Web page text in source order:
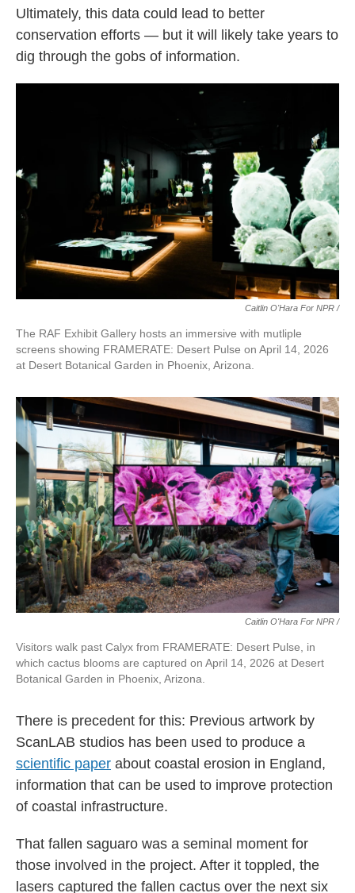
Ultimately, this data could lead to better
conservation efforts — but it will likely take years to
dig through the gobs of information.
Caitlin O'Hara For NPR /
The RAF Exhibit Gallery hosts an immersive with mutliple
screens showing FRAMERATE: Desert Pulse on April 14, 2026
at Desert Botanical Garden in Phoenix, Arizona.
Caitlin O'Hara For NPR /
Visitors walk past Calyx from FRAMERATE: Desert Pulse, in
which cactus blooms are captured on April 14, 2026 at Desert
Botanical Garden in Phoenix, Arizona.
There is precedent for this: Previous artwork by
ScanLAB studios has been used to produce a
scientific paper about coastal erosion in England,
information that can be used to improve protection
of coastal infrastructure.
That fallen saguaro was a seminal moment for
those involved in the project. After it toppled, the
lasers captured the fallen cactus over the next six